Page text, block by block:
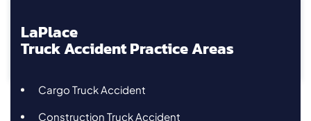
LaPlace
Truck Accident Practice Areas
Cargo Truck Accident
Construction Truck Accident